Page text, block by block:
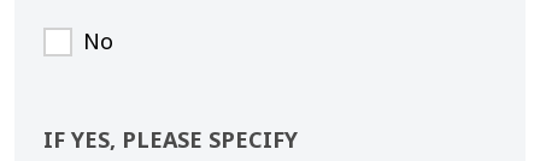
No
IF YES, PLEASE SPECIFY